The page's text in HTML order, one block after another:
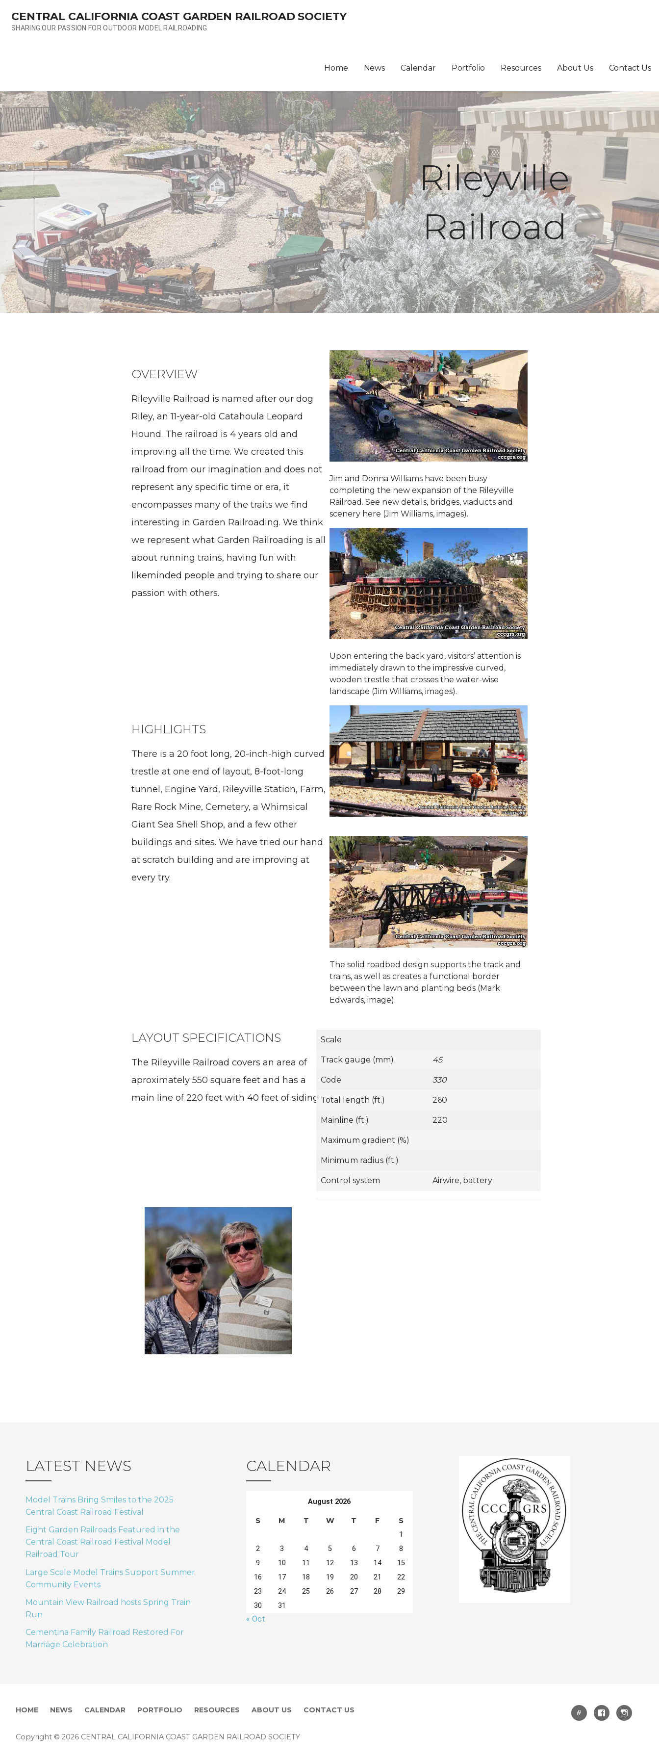
content
CENTRAL CALIFORNIA COAST GARDEN RAILROAD SOCIETY
SHARING OUR PASSION FOR OUTDOOR MODEL RAILROADING
Home News Calendar Portfolio Resources About Us Contact Us
Rileyville
Railroad
OVERVIEW
Rileyville Railroad is named after our dog
Riley, an 11-year-old Catahoula Leopard
Hound. The railroad is 4 years old and
improving all the time. We created this
railroad from our imagination and does not
represent any specific time or era, it
encompasses many of the traits we find
interesting in Garden Railroading. We think
we represent what Garden Railroading is all
about running trains, having fun with
likeminded people and trying to share our
passion with others.
Jim and Donna Williams have been busy
completing the new expansion of the Rileyville
Railroad. See new details, bridges, viaducts and
scenery here (Jim Williams, images).
Upon entering the back yard, visitors’ attention is
immediately drawn to the impressive curved,
wooden trestle that crosses the water-wise
landscape (Jim Williams, images).
HIGHLIGHTS
There is a 20 foot long, 20-inch-high curved
trestle at one end of layout, 8-foot-long
tunnel, Engine Yard, Rileyville Station, Farm,
Rare Rock Mine, Cemetery, a Whimsical
Giant Sea Shell Shop, and a few other
buildings and sites. We have tried our hand
at scratch building and are improving at
every try.
The solid roadbed design supports the track and
trains, as well as creates a functional border
between the lawn and planting beds (Mark
Edwards, image).
LAYOUT SPECIFICATIONS
The Rileyville Railroad covers an area of
aproximately 550 square feet and has a
main line of 220 feet with 40 feet of sidings.
Scale
Track gauge (mm) 45
Code 330
Total length (ft.) 260
Mainline (ft.) 220
Maximum gradient (%)
Minimum radius (ft.)
Control system Airwire, battery
LATEST NEWS
Model Trains Bring Smiles to the 2025
Central Coast Railroad Festival
Eight Garden Railroads Featured in the
Central Coast Railroad Festival Model
Railroad Tour
Large Scale Model Trains Support Summer
Community Events
Mountain View Railroad hosts Spring Train
Run
Cementina Family Railroad Restored For
Marriage Celebration
CALENDAR
August 2026
S M T W T F S
1
2
3 4 5 6 7
8
9
10 11 12 13 14
15
16
17 18 19 20 21
22
23
24 25 26 27 28
29
30
31
« Oct
HOME NEWS CALENDAR PORTFOLIO RESOURCES ABOUT US CONTACT US
Copyright © 2026 CENTRAL CALIFORNIA COAST GARDEN RAILROAD SOCIETY